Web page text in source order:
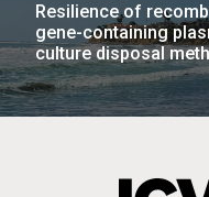
Resilience of
gene-containing
culture disposal